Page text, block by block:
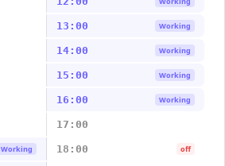
13:00 Working
14:00 Working
15:00 Working
16:00 Working
17:00
Working 18:00 off